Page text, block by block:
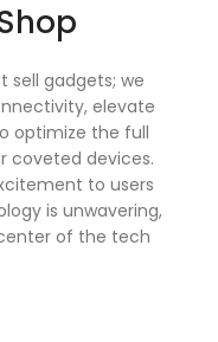
gadgets; we
elevate
optimize the full
coveted devices.
to users
is unwavering,
of the tech